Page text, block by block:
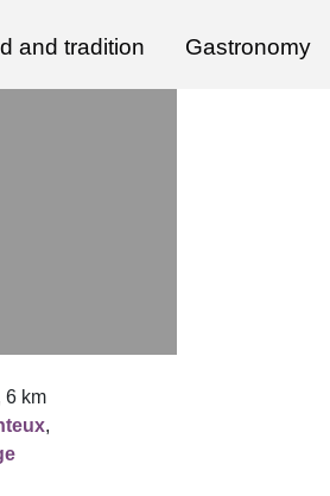
and tradition Gastronomy
6 km
,